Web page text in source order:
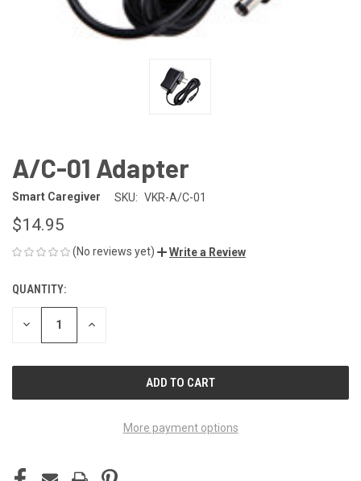
A/C-01 Adapter
Smart Caregiver SKU: VKR-A/C-01
$14.95
(No reviews yet) Write a Review
CURRENT
STOCK:
QUANTITY:
DECREASE INCREASE
More payment options